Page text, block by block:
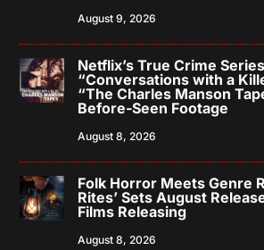
August 9, 2026
Netflix’s True Crime Series
“Conversations with a
“The Charles Manson
Before-Seen Footage
August 8, 2026
Folk Horror Meets Genre
Rites’ Sets August
Films Releasing
August 8, 2026